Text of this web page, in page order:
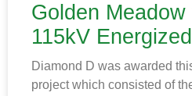
Golden
115kV
Diamond D was awarded
project which consisted of